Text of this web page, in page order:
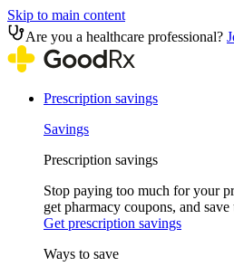
Skip to main content
Are you a healthcare professional?
Prescription savings
Savings
Prescription savings
Stop paying too much for your
get pharmacy coupons, and
Get prescription savings
Ways to save